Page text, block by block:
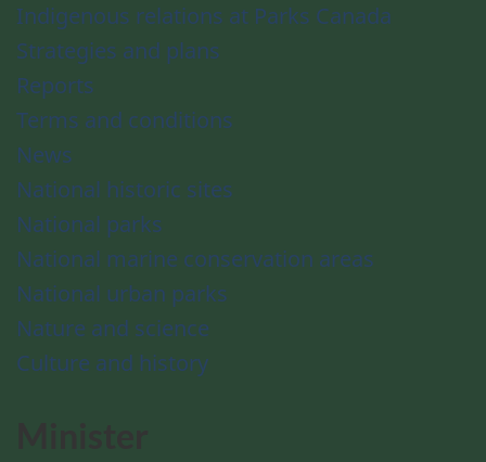
Indigenous relations at Parks Canada
Strategies and plans
Reports
Terms and conditions
News
National historic sites
National parks
National marine conservation areas
National urban parks
Nature and science
Culture and history